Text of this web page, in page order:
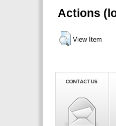
Actions
View Item